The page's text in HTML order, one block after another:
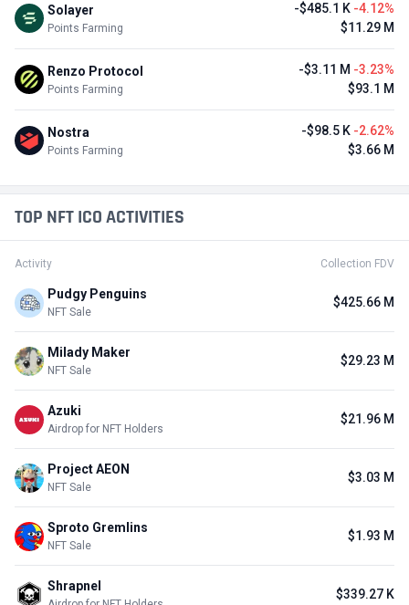
Solayer
Points Farming
-$485.1 K -4.12%
$11.29 M
Renzo Protocol
Points Farming
-$3.11 M -3.23%
$93.1 M
Nostra
Points Farming
-$98.5 K -2.62%
$3.66 M
TOP NFT ICO ACTIVITIES
Activity Collection FDV
Pudgy Penguins
NFT Sale
$425.66 M
Milady Maker
NFT Sale
$29.23 M
Azuki
Airdrop for NFT Holders
$21.96 M
Project AEON
NFT Sale
$3.03 M
Sproto Gremlins
NFT Sale
$1.93 M
Shrapnel
$339.27 K